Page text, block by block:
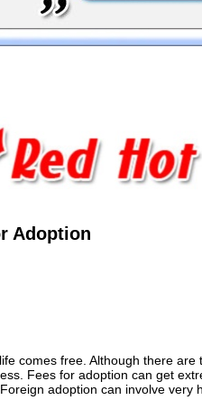
Adoption
comes free. Although there
Fees for adoption can get
adoption can involve very